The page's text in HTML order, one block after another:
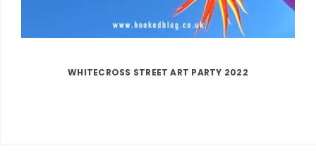
WHITECROSS STREET ART PARTY 2022